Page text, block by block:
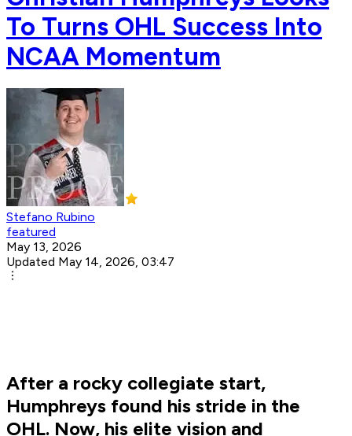
To Turns OHL Success Into
NCAA Momentum
Stefano Rubino
featured
May 13, 2026
Updated May 14, 2026, 03:47
After a rocky collegiate start,
Humphreys found his stride in the
OHL. Now, his elite vision and